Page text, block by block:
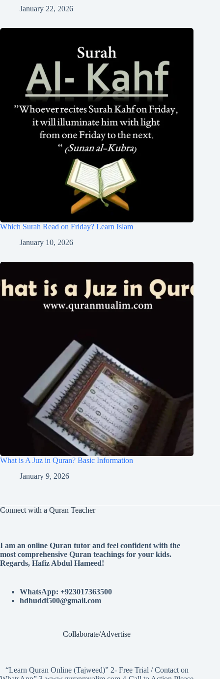
January 22, 2026
Which Surah Read on Friday? Learn Islam
January 10, 2026
What is A Juz in Quran? Basic Information
January 9, 2026
Connect with a Quran Teacher
I am an online Quran tutor and feel confident with the
most comprehensive Quran teachings for your kids.
Regards, Hafiz Abdul Hameed!
WhatsApp: +923017363500
hdhuddi500@gmail.com
Collaborate/Advertise
“Learn Quran Online (Tajweed)” 2- Free Trial / Contact on